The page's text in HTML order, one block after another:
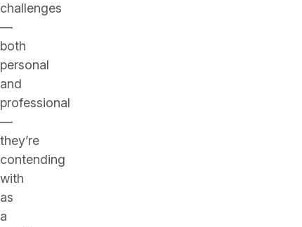
challenges
—
both
personal
and
professional
—
they’re
contending
with
as
a